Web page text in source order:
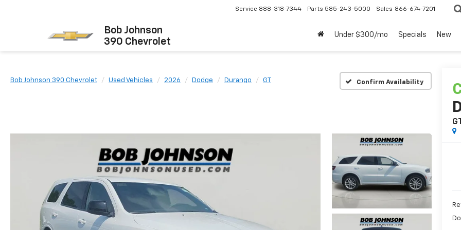
Bob Johnson
390 Chevrolet
Service 888-318-7344 Parts 585-243-5000 Sales 866-674-7201
Under $300/mo Specials New
Bob Johnson 390 Chevrolet Used Vehicles 2026 Dodge Durango GT Confirm Availability
GT